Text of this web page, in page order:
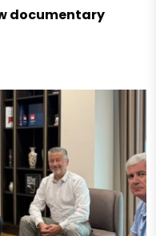
documentary